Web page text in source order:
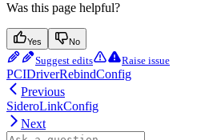
Was this page helpful?
Yes No
Suggest edits Raise issue
PCIDriverRebindConfig
Previous
SideroLinkConfig
Next